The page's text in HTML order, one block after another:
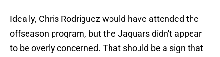
Ideally, Chris Rodriguez would have attended the
offseason program, but the Jaguars didn't appear
to be overly concerned. That should be a sign that